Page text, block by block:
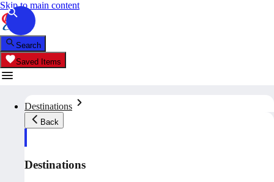
Skip to main content
Search
Saved Items
Destinations
Back
Destinations